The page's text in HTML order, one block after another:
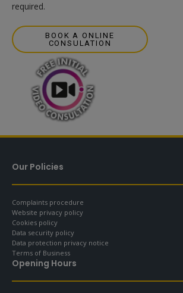
required.
BOOK A ONLINE
CONSULATION
Our Policies
Complaints procedure
Website privacy policy
Cookies policy
Data security policy
Data protection privacy notice
Terms of Business
Opening Hours